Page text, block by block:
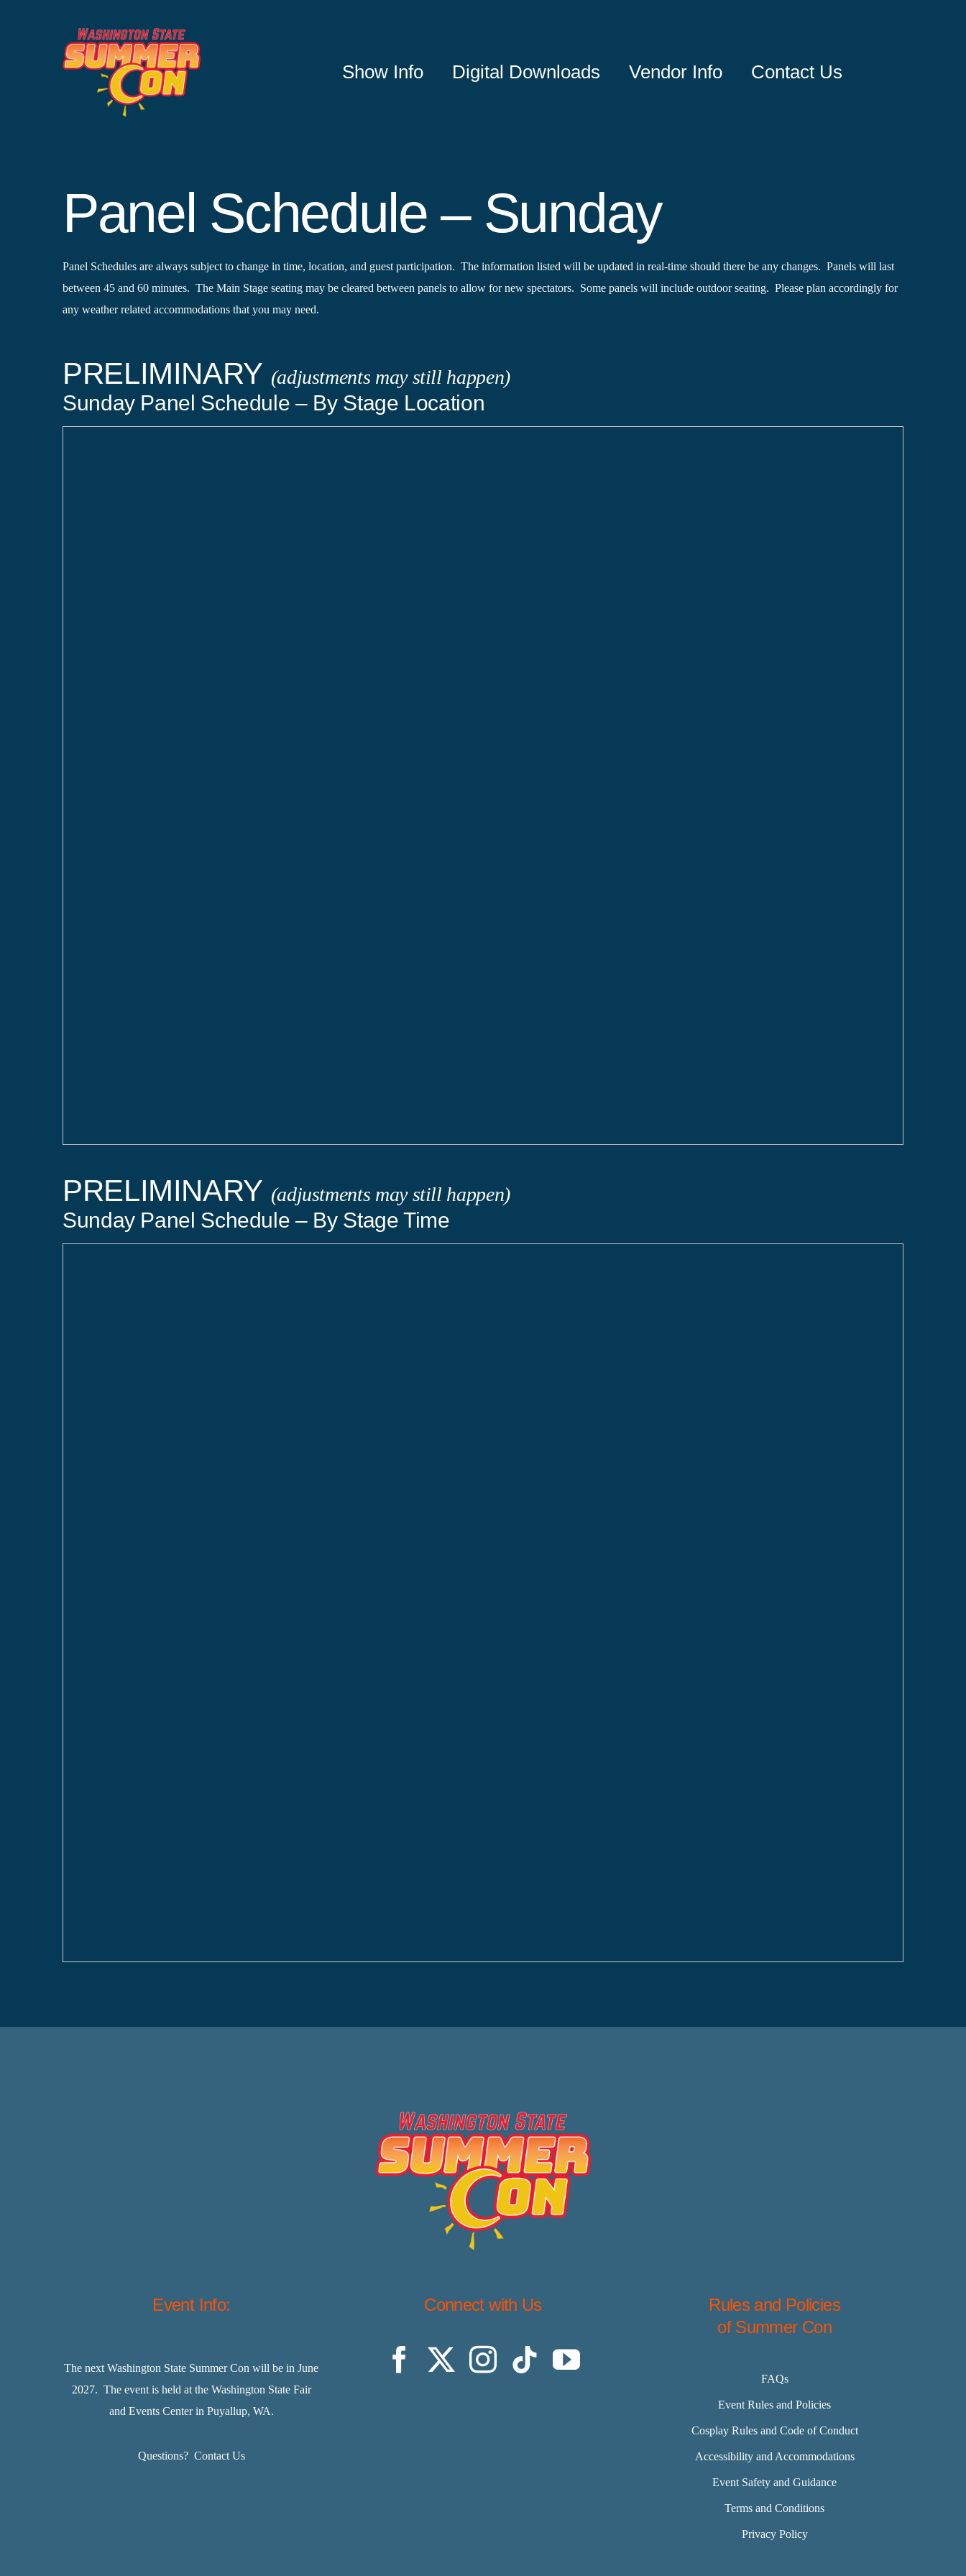
Show Info Digital Downloads Vendor Info Contact Us
Panel Schedule – Sunday
Panel Schedules are always subject to change in time, location, and guest participation. The information listed will be updated in real-time should there be any changes. Panels will last
between 45 and 60 minutes. The Main Stage seating may be cleared between panels to allow for new spectators. Some panels will include outdoor seating. Please plan accordingly for
any weather related accommodations that you may need.
PRELIMINARY (adjustments may still happen)
Sunday Panel Schedule – By Stage Location
PRELIMINARY (adjustments may still happen)
Sunday Panel Schedule – By Stage Time
Event Info:
The next Washington State Summer Con will be in June
2027. The event is held at the Washington State Fair
and Events Center in Puyallup, WA.
Questions? Contact Us
Connect with Us
Rules and Policies
of Summer Con
FAQs
Event Rules and Policies
Cosplay Rules and Code of Conduct
Accessibility and Accommodations
Event Safety and Guidance
Terms and Conditions
Privacy Policy